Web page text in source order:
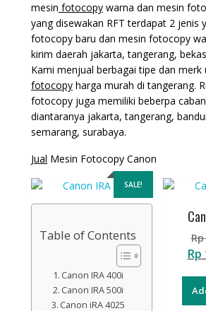
mesin fotocopywarna dan mesin
yang disewakan RFT terdapat 2 jenis
fotocopy baru dan mesin fotocopy
kirim daerah jakarta, tangerang,
Kami menjual berbagai tipe dan merk
fotocopyharga murah di tangerang.
fotocopy juga memiliki beberpa
diantaranya jakarta, tangerang,
semarang, surabaya.
Jual Mesin Fotocopy Canon
SALE!
Table of Contents
Canon IRA 400i
Canon IRA 500i
Canon iRA 4025
Rp
Rp